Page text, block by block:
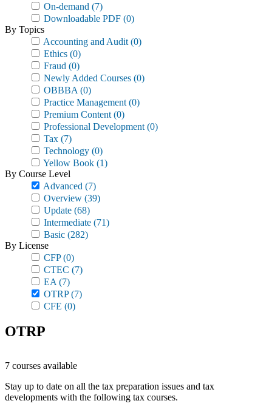
On-demand (7)
Downloadable PDF (0)
By Topics
Accounting and Audit (0)
Ethics (0)
Fraud (0)
Newly Added Courses (0)
OBBBA (0)
Practice Management (0)
Premium Content (0)
Professional Development (0)
Tax (7)
Technology (0)
Yellow Book (1)
By Course Level
Advanced (7)
Overview (39)
Update (68)
Intermediate (71)
Basic (282)
By License
CFP(0)
CTEC (7)
EA (7)
OTRP(7)
CFE (0)
OTRP
7 courses available
Stay up to date on all the tax preparation issues and tax
developments with the following tax courses.